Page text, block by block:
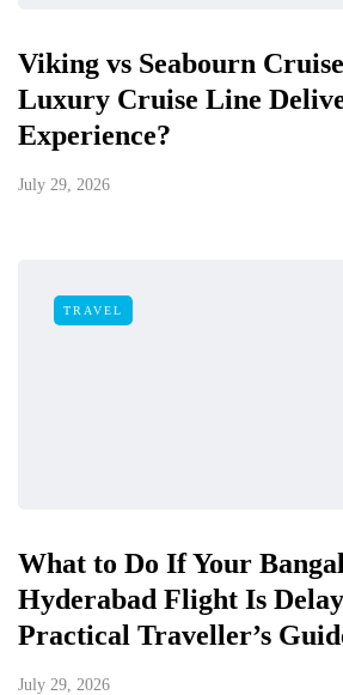
Viking vs Seabourn
Luxury Cruise Line
Experience?
July 29, 2026
TRAVEL
What to Do If Your
Hyderabad Flight Is
Practical Traveller’s
July 29, 2026